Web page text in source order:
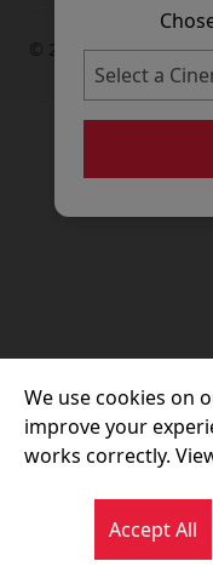
© 2026 Movie House
We use cookies on
improve your
works correctly.
Accept All